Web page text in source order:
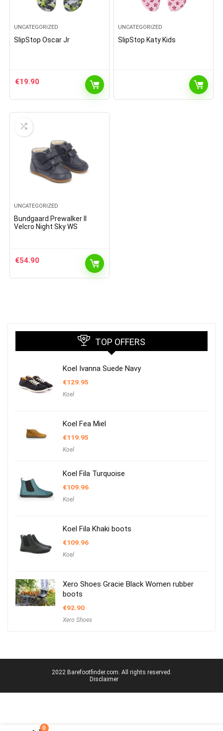
0
UNCATEGORIZED
SlipStop Oscar Jr
€19.90
UNCATEGORIZED
SlipStop Katy Kids
UNCATEGORIZED
Bundgaard Prewalker II
Velcro Night Sky WS
€54.90
TOP OFFERS
Koel Ivanna Suede Navy
€129.95
Koel
Koel Fea Miel
€119.95
Koel
Koel Fila Turquoise
€109.96
Koel
Koel Fila Khaki boots
€109.96
Koel
Xero Shoes Gracie Black Women rubber
boots
€92.90
Xero Shoes
2022 Barefootfinder.com. All rights reserved.
Disclaimer